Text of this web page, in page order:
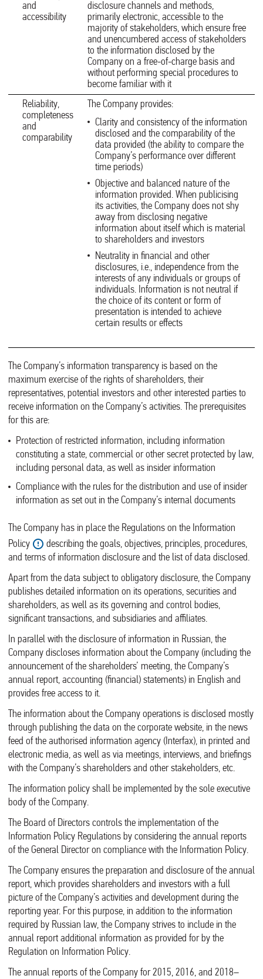
and
accessibility
disclosure channels and methods,
primarily electronic, accessible to the
majority of stakeholders, which ensure free
and unencumbered access of stakeholders
to the information disclosed by the
Company on a free-of-charge basis and
without performing special procedures to
become familiar with it
Reliability,
completeness
and
comparability
The Company provides:
Clarity and consistency of the information
disclosed and the comparability of the
data provided (the ability to compare the
Company’s performance over different
time periods)
Objective and balanced nature of the
information provided. When publicising
its activities, the Company does not shy
away from disclosing negative
information about itself which is material
to shareholders and investors
Neutrality in financial and other
disclosures, i.e., independence from the
interests of any individuals or groups of
individuals. Information is not neutral if
the choice of its content or form of
presentation is intended to achieve
certain results or effects
The Company’s information transparency is based on the
maximum exercise of the rights of shareholders, their
representatives, potential investors and other interested parties to
receive information on the Company’s activities. The prerequisites
for this are:
Protection of restricted information, including information
constituting a state, commercial or other secret protected by law,
including personal data, as well as insider information
Compliance with the rules for the distribution and use of insider
information as set out in the Company’s internal documents
The Company has in place the Regulations on the Information
Policy
describing the goals, objectives, principles, procedures,
and terms of information disclosure and the list of data disclosed.
Apart from the data subject to obligatory disclosure, the Company
publishes detailed information on its operations, securities and
shareholders, as well as its governing and control bodies,
significant transactions, and subsidiaries and affiliates.
In parallel with the disclosure of information in Russian, the
Company discloses information about the Company (including the
announcement of the shareholders’ meeting, the Company’s
annual report, accounting (financial) statements) in English and
provides free access to it.
The information about the Company operations is disclosed mostly
through publishing the data on the corporate website, in the news
feed of the authorised information agency (Interfax), in printed and
electronic media, as well as via meetings, interviews, and briefings
with the Company’s shareholders and other stakeholders, etc.
The information policy shall be implemented by the sole executive
body of the Company.
The Board of Directors controls the implementation of the
Information Policy Regulations by considering the annual reports
of the General Director on compliance with the Information Policy.
The Company ensures the preparation and disclosure of the annual
report, which provides shareholders and investors with a full
picture of the Company’s activities and development during the
reporting year. For this purpose, in addition to the information
required by Russian law, the Company strives to include in the
annual report additional information as provided for by the
Regulation on Information Policy.
The annual reports of the Company for 2015, 2016, and 2018–